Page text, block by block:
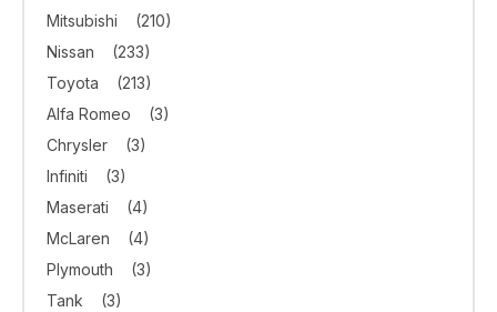
Mitsubishi
(210)
Nissan
(233)
Toyota
(213)
Alfa Romeo
(3)
Chrysler
(3)
Infiniti
(3)
Maserati
(4)
McLaren
(4)
Plymouth
(3)
Tank
(3)